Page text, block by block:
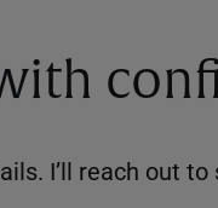
I’ll reach out